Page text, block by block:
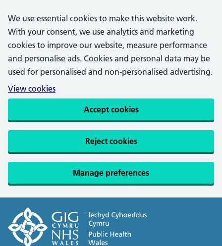
We use essential cookies to make this website work.
With your consent, we use analytics and marketing
cookies to improve our website, measure performance
and personalise ads. Cookies and personal data may be
used for personalised and non-personalised advertising.
View cookies
Accept cookies
Reject cookies
Manage preferences